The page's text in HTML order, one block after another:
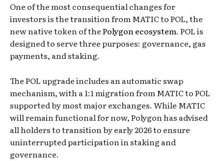
One of the most consequential changes for
investors is the transition from MATIC to POL, the
new native token of thePolygon ecosystem. POL is
designed to serve three purposes: governance, gas
payments, and staking.
The POL upgrade includes an automatic swap
mechanism, with a 1:1 migration from MATIC to POL
supported by most major exchanges. While MATIC
will remain functional for now, Polygon has advised
all holders to transition by early 2026 to ensure
uninterrupted participation in staking and
governance.